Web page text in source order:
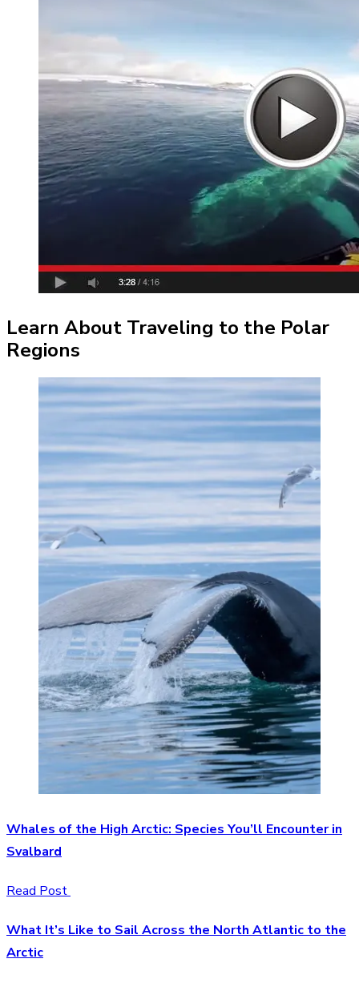
Learn About Traveling to the Polar
Regions
Whales of the High Arctic: Species You’ll Encounter in
Svalbard
Read Post
What It’s Like to Sail Across the North Atlantic to the
Arctic